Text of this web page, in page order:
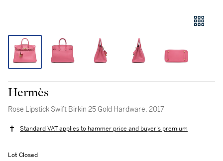
Hermès
Rose Lipstick Swift Birkin 25 Gold Hardware, 2017
Standard VAT applies to hammer price and buyer's premium
Lot Closed